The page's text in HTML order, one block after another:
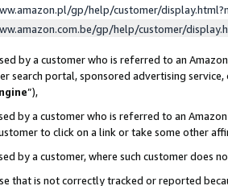
gp/help/customer/
gp/help/customer/
by a customer who is referred to an
search portal, sponsored advertising
”),
by a customer who is referred to an
to click on a link or take some other
by a customer, where such customer does
that is not correctly tracked or reported